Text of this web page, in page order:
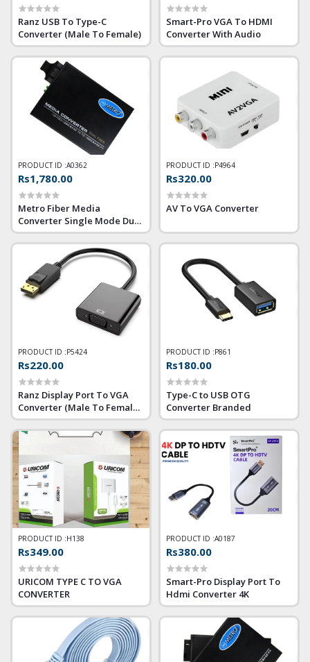
Ranz USB To Type-C
Converter (Male To Female)
Smart-Pro VGA To HDMI
Converter With Audio
PRODUCT ID :A0362
Rs1,780.00
Metro Fiber Media
Converter Single Mode Dual
Fiber Gigabit 10/100/1000
PRODUCT ID :P4964
Rs320.00
AV To VGA Converter
PRODUCT ID :P5424
Rs220.00
Ranz Display Port To VGA
Converter (Male To Female)
(DP to VGA)
PRODUCT ID :P861
Rs180.00
Type-C to USB OTG
Converter Branded
PRODUCT ID :H138
Rs349.00
URICOM TYPE C TO VGA
CONVERTER
PRODUCT ID :A0187
Rs380.00
Smart-Pro Display Port To
Hdmi Converter 4K